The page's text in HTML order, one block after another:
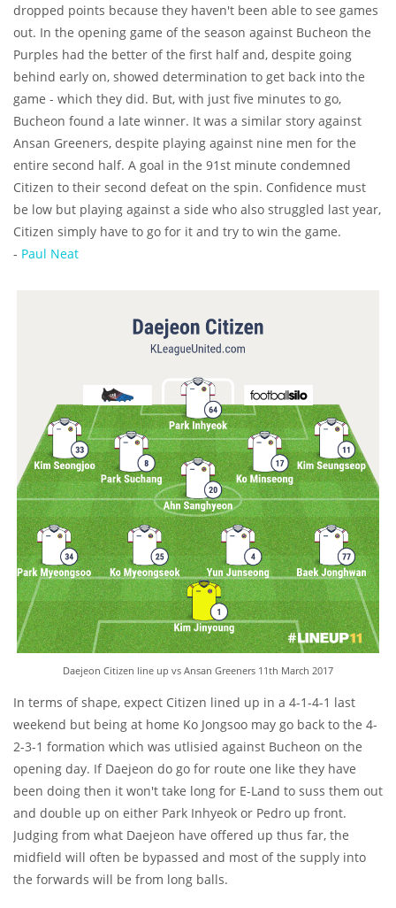
dropped points because they haven't been able to see games
out. In the opening game of the season against Bucheon the
Purples had the better of the first half and, despite going
behind early on, showed determination to get back into the
game - which they did. But, with just five minutes to go,
Bucheon found a late winner. It was a similar story against
Ansan Greeners, despite playing against nine men for the
entire second half. A goal in the 91st minute condemned
Citizen to their second defeat on the spin. Confidence must
be low but playing against a side who also struggled last year,
Citizen simply have to go for it and try to win the game.
- Paul Neat
Daejeon Citizen line up vs Ansan Greeners 11th March 2017
In terms of shape, expect Citizen lined up in a 4-1-4-1 last
weekend but being at home Ko Jongsoo may go back to the 4-
2-3-1 formation which was utlisied against Bucheon on the
opening day. If Daejeon do go for route one like they have
been doing then it won't take long for E-Land to suss them out
and double up on either Park Inhyeok or Pedro up front.
Judging from what Daejeon have offered up thus far, the
midfield will often be bypassed and most of the supply into
the forwards will be from long balls.